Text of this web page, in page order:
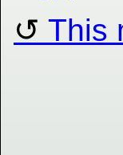
This